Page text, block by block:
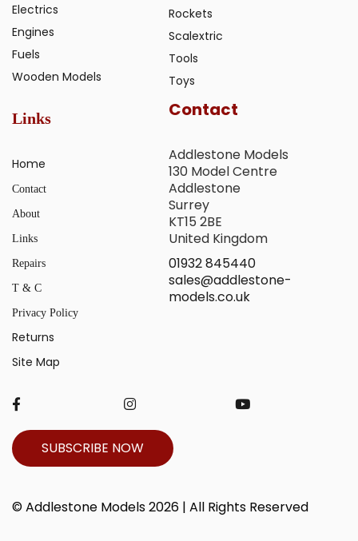
Electrics
Engines
Fuels
Wooden Models
Rockets
Scalextric
Tools
Toys
Links
Home
Contact
About
Links
Repairs
T & C
Privacy Policy
Returns
Site Map
Contact
Addlestone Models
130 Model Centre
Addlestone
Surrey
KT15 2BE
United Kingdom
01932 845440
sales@addlestone-
models.co.uk
SUBSCRIBE NOW
© Addlestone Models 2026 | All Rights Reserved